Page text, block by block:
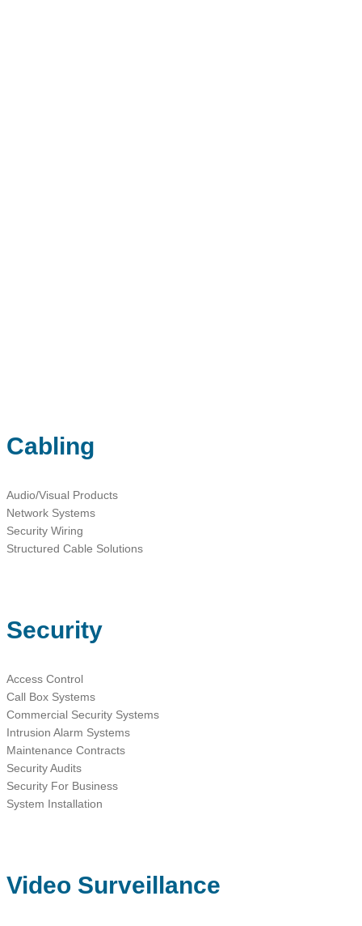
Cabling
Audio/Visual Products
Network Systems
Security Wiring
Structured Cable Solutions
Security
Access Control
Call Box Systems
Commercial Security Systems
Intrusion Alarm Systems
Maintenance Contracts
Security Audits
Security For Business
System Installation
Video Surveillance